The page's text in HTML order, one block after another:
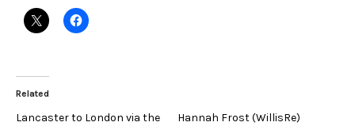
Related
Lancaster to London via the
Hannah Frost (WillisRe)